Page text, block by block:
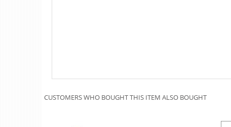
CUSTOMERS WHO BOUGHT THIS ITEM ALSO BOUGHT